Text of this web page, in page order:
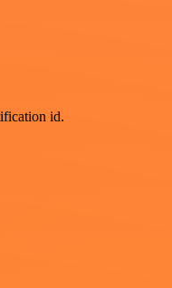
id.